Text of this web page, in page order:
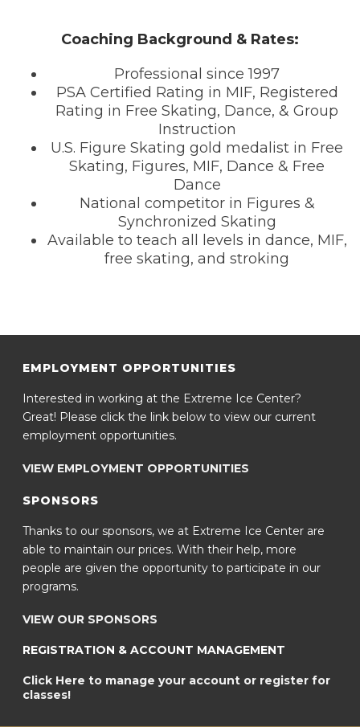
Coaching Background & Rates:
Professional since 1997
PSA Certified Rating in MIF, Registered
Rating in Free Skating, Dance, & Group
Instruction
U.S. Figure Skating gold medalist in Free
Skating, Figures, MIF, Dance & Free
Dance
National competitor in Figures &
Synchronized Skating
Available to teach all levels in dance, MIF,
free skating, and stroking
EMPLOYMENT OPPORTUNITIES
Interested in working at the Extreme Ice Center?
Great! Please click the link below to view our current
employment opportunities.
VIEW EMPLOYMENT OPPORTUNITIES
SPONSORS
Thanks to our sponsors, we at Extreme Ice Center are
able to maintain our prices. With their help, more
people are given the opportunity to participate in our
programs.
VIEW OUR SPONSORS
REGISTRATION & ACCOUNT MANAGEMENT
Click Here to manage your account or register for
classes!